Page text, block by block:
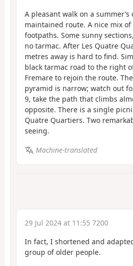
A pleasant walk on a summer’s
maintained route. A nice mix
footpaths. Some sunny
no tarmac. After Les Quatre
metres away is hard to find.
black tarmac road to the right
Fremare to rejoin the route.
pyramid is narrow; watch out
9, take the path that climbs
opposite. There is a single
Quatre Quartiers. Two
seeing.
Machine-translated
29 Jul 2024 at 11:55 7200
In fact, I shortened and
group of older people.